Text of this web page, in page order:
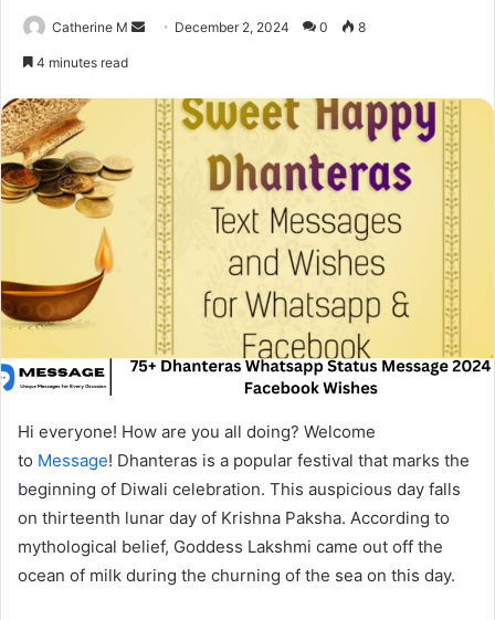
Catherine M
Send December 2, 2024 0 8
4 minutes read
Hi everyone! How are you all doing? Welcome
to Message! Dhanteras is a popular festival that marks the
beginning of Diwali celebration. This auspicious day falls
on thirteenth lunar day of Krishna Paksha. According to
mythological belief, Goddess Lakshmi came out off the
ocean of milk during the churning of the sea on this day.